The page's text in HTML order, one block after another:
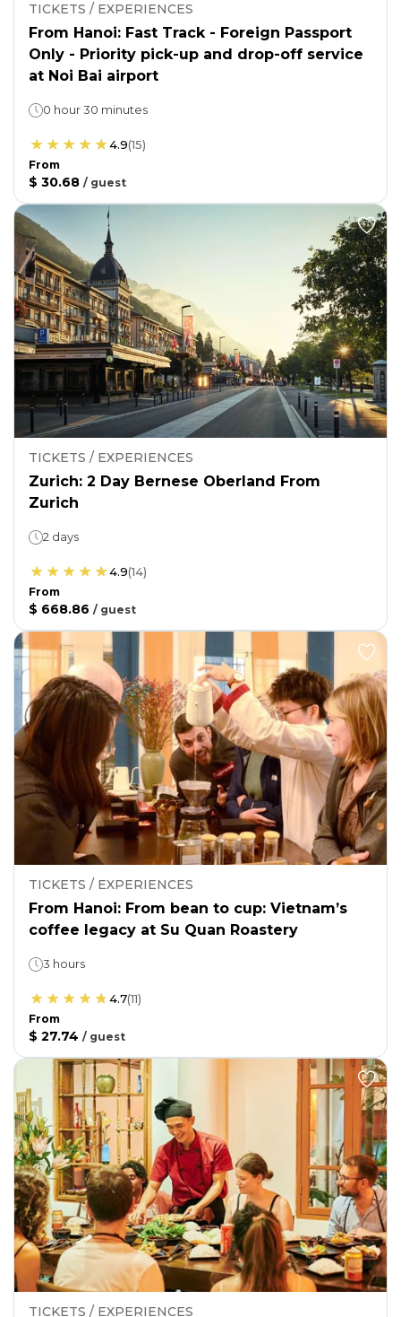
TICKETS / EXPERIENCES
From Hanoi: Fast Track - Foreign Passport
Only - Priority pick-up and drop-off service
at Noi Bai airport
0 hour 30 minutes
4.9(15)
From
$ 30.68 / guest
TICKETS / EXPERIENCES
Zurich: 2 Day Bernese Oberland From
Zurich
2 days
4.9(14)
From
$ 668.86 / guest
TICKETS / EXPERIENCES
From Hanoi: From bean to cup: Vietnam’s
coffee legacy at Su Quan Roastery
3 hours
4.7(11)
From
$ 27.74 / guest
TICKETS / EXPERIENCES